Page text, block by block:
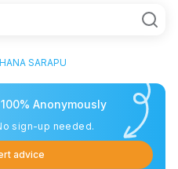
SARAPU
Anonymously
sign-up needed.
advice